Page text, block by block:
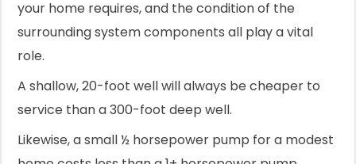
your home requires, and the condition of the
surrounding system components all play a vital
role.
A shallow, 20-foot well will always be cheaper to
service than a 300-foot deep well.
Likewise, a small ½ horsepower pump for a modest